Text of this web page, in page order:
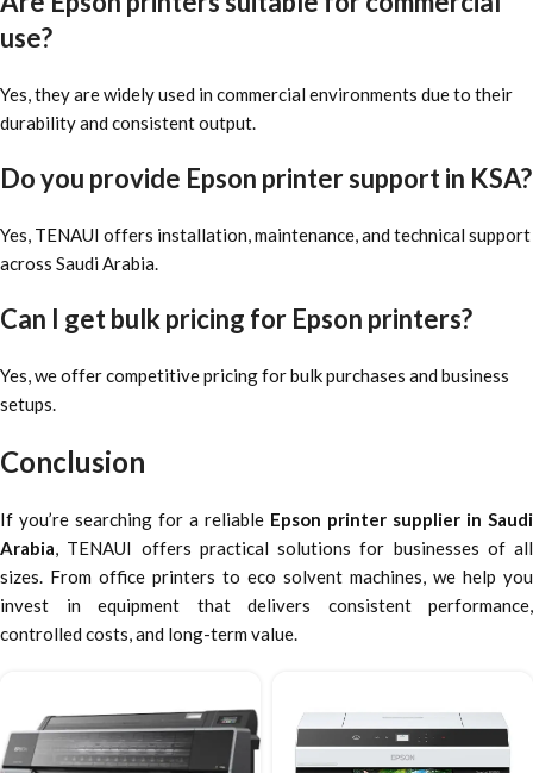
use?
Yes, they are widely used in commercial environments due to their
durability and consistent output.
Do you provide Epson printer support in KSA?
Yes, TENAUI offers installation, maintenance, and technical support
across Saudi Arabia.
Can I get bulk pricing for Epson printers?
Yes, we offer competitive pricing for bulk purchases and business
setups.
Conclusion
If you’re searching for a reliable Epson printer supplier in Saudi
Arabia, TENAUI offers practical solutions for businesses of all
sizes. From office printers to eco solvent machines, we help you
invest in equipment that delivers consistent performance,
controlled costs, and long-term value.